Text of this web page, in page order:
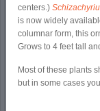
centers.)
is now widely
columnar form, this
Grows to 4 feet tall
Most of these plants
but in some cases